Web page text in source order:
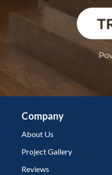
Company
About Us
Project Gallery
Reviews